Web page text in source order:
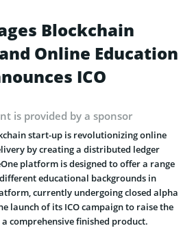
Blockchain
Online Education
ICO
is provided by a sponsor
start-up is revolutionizing online
by creating a distributed ledger
platform is designed to offer a range
educational backgrounds in
currently undergoing closed alpha
launch of its ICO campaign to raise the
comprehensive finished product.